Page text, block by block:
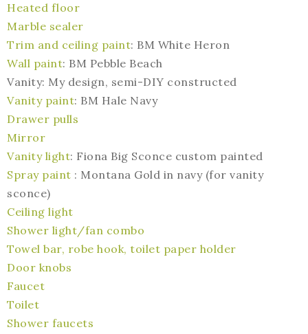
Heated floor
Marble sealer
Trim and ceiling paint: BM White Heron
Wall paint: BM Pebble Beach
Vanity: My design, semi-DIY constructed
Vanity paint: BM Hale Navy
Drawer pulls
Mirror
Vanity light: Fiona Big Sconce custom painted
Spray paint : Montana Gold in navy (for vanity
sconce)
Ceiling light
Shower light/fan combo
Towel bar, robe hook, toilet paper holder
Door knobs
Faucet
Toilet
Shower faucets